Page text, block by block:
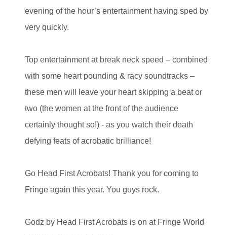
evening of the hour’s entertainment having sped by
very quickly.
Top entertainment at break neck speed – combined
with some heart pounding & racy soundtracks –
these men will leave your heart skipping a beat or
two (the women at the front of the audience
certainly thought so!) - as you watch their death
defying feats of acrobatic brilliance!
Go Head First Acrobats! Thank you for coming to
Fringe again this year. You guys rock.
Godz by Head First Acrobats is on at Fringe World